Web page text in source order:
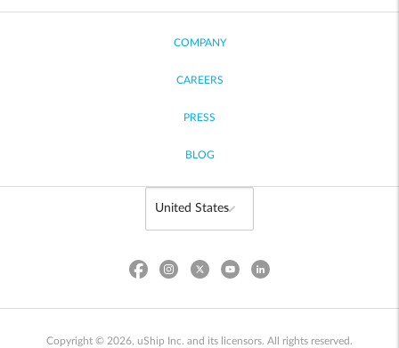
COMPANY
CAREERS
PRESS
BLOG
Copyright © 2026, uShip Inc. and its licensors. All rights reserved.